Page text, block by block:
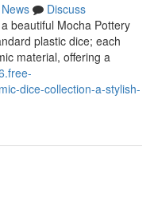
News
Discuss
beautiful Mocha Pottery
plastic dice; each
material, offering a
dice-collection-a-stylish-